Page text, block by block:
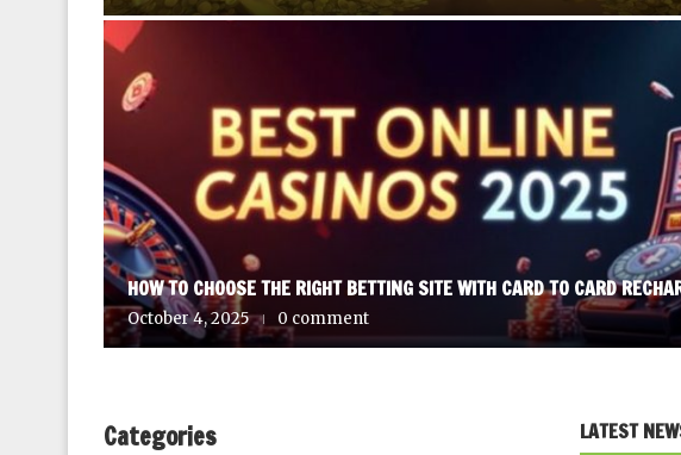
HOW TO CHOOSE THE RIGHT BETTING SITE WITH CARD TO CARD
October 4, 2025 0 comment
LATEST
Categories